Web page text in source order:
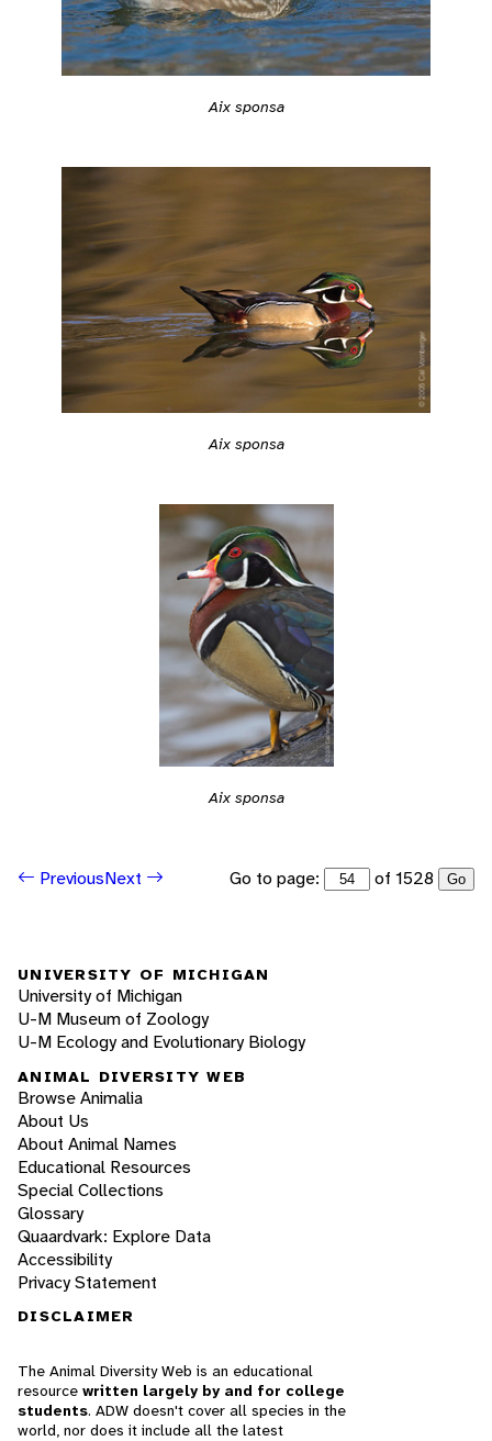
Aix sponsa
Aix sponsa
Aix sponsa
PreviousNext Go to page: of 1528 Go
UNIVERSITY OF MICHIGAN
University of Michigan
U-M Museum of Zoology
U-M Ecology and Evolutionary Biology
ANIMAL DIVERSITY WEB
Browse Animalia
About Us
About Animal Names
Educational Resources
Special Collections
Glossary
Quaardvark: Explore Data
Accessibility
Privacy Statement
DISCLAIMER
The Animal Diversity Web is an educational
resource written largely by and for college
students. ADW doesn't cover all species in the
world, nor does it include all the latest